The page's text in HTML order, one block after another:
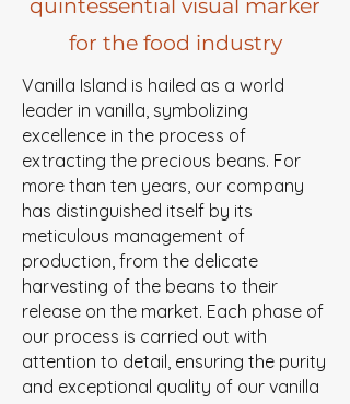
quintessential visual marker
for the food industry
Vanilla Island is hailed as a world
leader in vanilla, symbolizing
excellence in the process of
extracting the precious beans. For
more than ten years, our company
has distinguished itself by its
meticulous management of
production, from the delicate
harvesting of the beans to their
release on the market. Each phase of
our process is carried out with
attention to detail, ensuring the purity
and exceptional quality of our vanilla